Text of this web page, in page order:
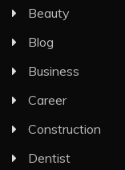
Beauty
Blog
Business
Career
Construction
Dentist